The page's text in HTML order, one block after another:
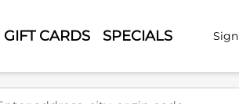
GIFT CARDS SPECIALS
city, or zip code